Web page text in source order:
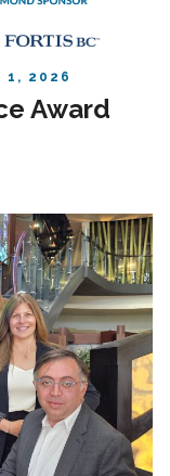
1, 2026
Award